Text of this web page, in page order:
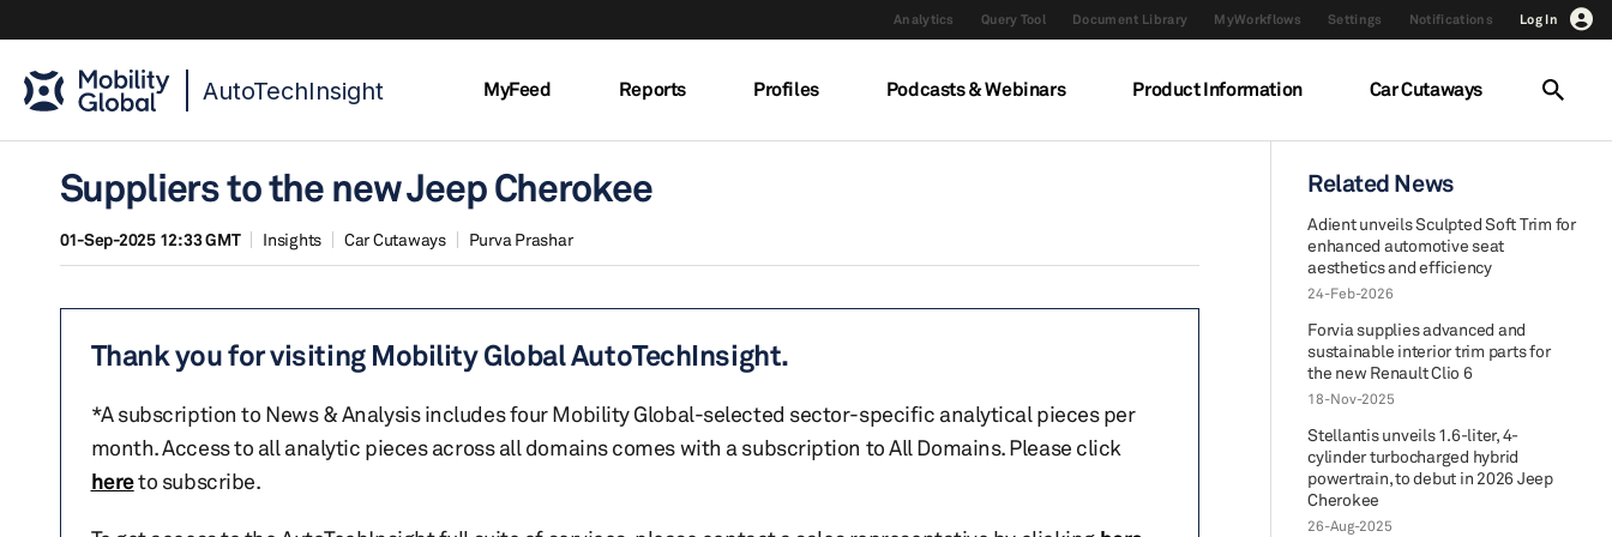
Analytics Query Tool Document Library MyWorkflows Settings Notifications Log In
AutoTechInsight MyFeed Reports Profiles Podcasts & Webinars Product Information Car Cutaways
Suppliers to the new Jeep Cherokee
01-Sep-2025 12:33 GMT Insights Car Cutaways Purva Prashar
Thank you for visiting Mobility Global AutoTechInsight.
*A subscription to News & Analysis includes four Mobility Global-selected sector-specific analytical pieces per
month. Access to all analytic pieces across all domains comes with a subscription to All Domains. Please click
hereto subscribe.
Related News
Adient unveils Sculpted Soft Trim for
enhanced automotive seat
aesthetics and efficiency
24-Feb-2026
Forvia supplies advanced and
sustainable interior trim parts for
the new Renault Clio 6
18-Nov-2025
Stellantis unveils 1.6-liter, 4-
cylinder turbocharged hybrid
powertrain, to debut in 2026 Jeep
Cherokee
26-Aug-2025